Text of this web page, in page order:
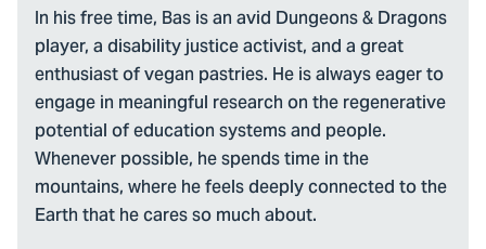
In his free time, Bas is an avid Dungeons & Dragons
player, a disability justice activist, and a great
enthusiast of vegan pastries. He is always eager to
engage in meaningful research on the regenerative
potential of education systems and people.
Whenever possible, he spends time in the
mountains, where he feels deeply connected to the
Earth that he cares so much about.